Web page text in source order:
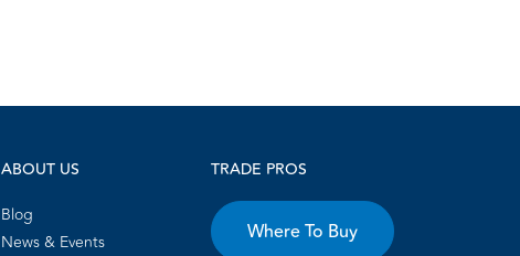
ABOUT US
Blog
News & Events
TRADE PROS
Where To Buy